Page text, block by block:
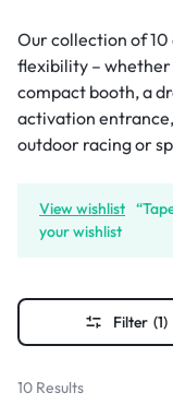
Our collection of 10
flexibility – whether
compact booth, a
activation
outdoor racing or
View wishlist
your wishlist
Filter (1)
10 Results